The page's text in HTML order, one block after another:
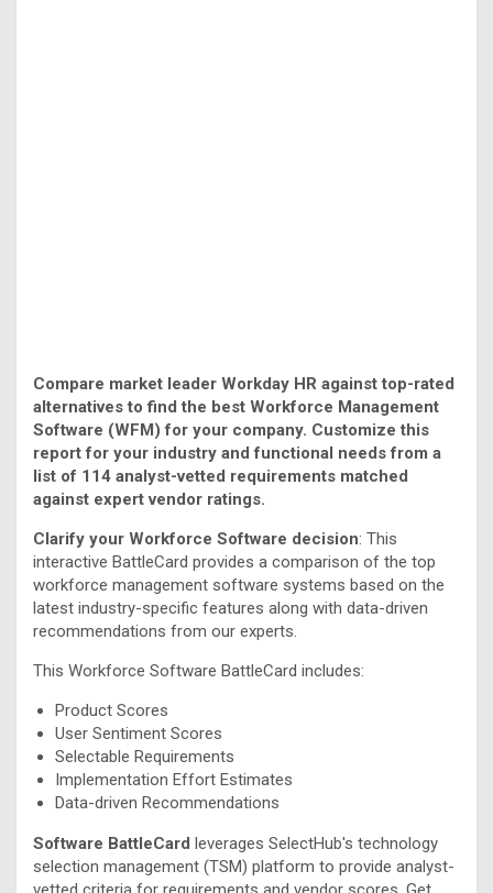
Compare market leader Workday HR against top-rated
alternatives to find the best Workforce Management
Software (WFM) for your company. Customize this
report for your industry and functional needs from a
list of 114 analyst-vetted requirements matched
against expert vendor ratings.
Clarify your Workforce Software decision: This
interactive BattleCard provides a comparison of the top
workforce management software systems based on the
latest industry-specific features along with data-driven
recommendations from our experts.
This Workforce Software BattleCard includes:
Product Scores
User Sentiment Scores
Selectable Requirements
Implementation Effort Estimates
Data-driven Recommendations
Software BattleCard leverages SelectHub's technology
selection management (TSM) platform to provide analyst-